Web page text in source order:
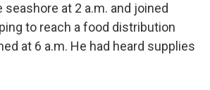
at 2 a.m. and joined
to reach a food distribution
at 6 a.m. He had heard supplies